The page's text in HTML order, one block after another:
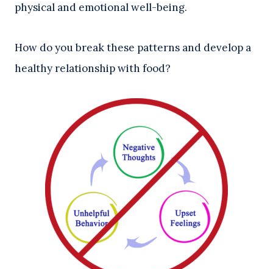
physical and emotional well-being.
How do you break these patterns and develop a
healthy relationship with food?